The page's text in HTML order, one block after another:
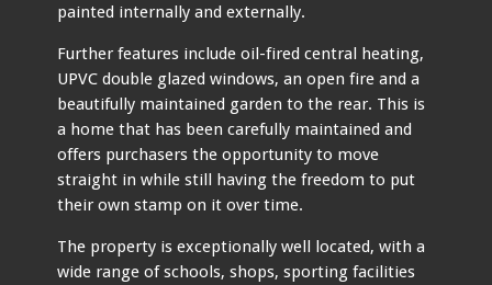
painted internally and externally.
Further features include oil-fired central heating,
UPVC double glazed windows, an open fire and a
beautifully maintained garden to the rear. This is
a home that has been carefully maintained and
offers purchasers the opportunity to move
straight in while still having the freedom to put
their own stamp on it over time.
The property is exceptionally well located, with a
wide range of schools, shops, sporting facilities